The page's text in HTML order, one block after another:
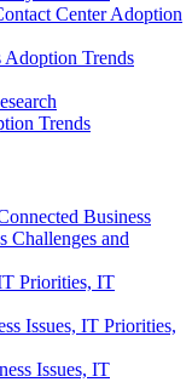
Center Adoption
Trends
Trends
Business
Challenges and
Priorities, IT
Issues, IT Priorities,
Issues, IT